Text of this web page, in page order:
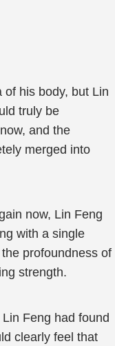
his body, but Lin
truly be
and the
merged into
now, Lin Feng
with a single
profoundness of
strength.
Feng had found
clearly feel that